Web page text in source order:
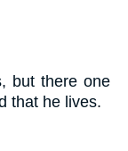
but there one
that he lives.